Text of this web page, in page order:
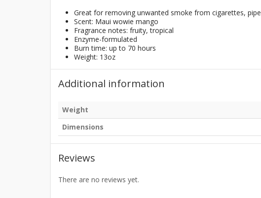
Great for removing unwanted smoke from cigarettes,
Scent: Maui wowie mango
Fragrance notes: fruity, tropical
Enzyme-formulated
Burn time: up to 70 hours
Weight: 13oz
Additional information
Weight
Dimensions
Reviews
There are no reviews yet.